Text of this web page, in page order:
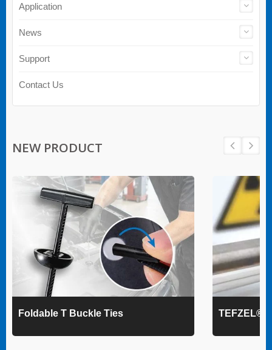
Application
News
Support
Contact Us
NEW PRODUCT
Foldable T Buckle Ties TEFZEL®